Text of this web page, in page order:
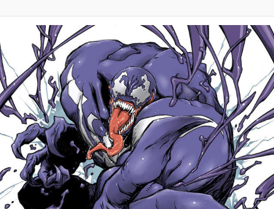
Evelynsmithhhhh Stare
My Father-In-Law Is A Builder / We
Can't, We Don't Know How To Do It
Jacob Batalon CEO of Sex
Topiary